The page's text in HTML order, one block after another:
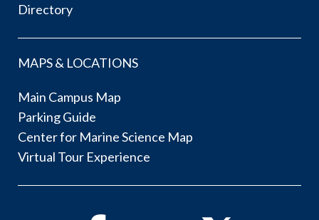
Directory
MAPS & LOCATIONS
Main Campus Map
Parking Guide
Center for Marine Science Map
Virtual Tour Experience